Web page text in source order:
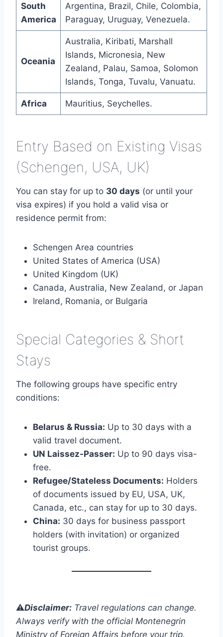
South
America
Argentina, Brazil, Chile, Colombia,
Paraguay, Uruguay, Venezuela.
Oceania
Australia, Kiribati, Marshall
Islands, Micronesia, New
Zealand, Palau, Samoa, Solomon
Islands, Tonga, Tuvalu, Vanuatu.
Africa Mauritius, Seychelles.
Entry Based on Existing Visas
(Schengen, USA, UK)
You can stay for up to 30 days (or until your
visa expires) if you hold a valid visa or
residence permit from:
Schengen Area countries
United States of America (USA)
United Kingdom (UK)
Canada, Australia, New Zealand, or Japan
Ireland, Romania, or Bulgaria
Special Categories & Short
Stays
The following groups have specific entry
conditions:
Belarus & Russia: Up to 30 days with a
valid travel document.
UN Laissez-Passer: Up to 90 days visa-
free.
Refugee/Stateless Documents: Holders
of documents issued by EU, USA, UK,
Canada, etc., can stay for up to 30 days.
China: 30 days for business passport
holders (with invitation) or organized
tourist groups.
⚠️Disclaimer: Travel regulations can change.
Always verify with the official Montenegrin
Ministry of Foreign Affairs before your trip.